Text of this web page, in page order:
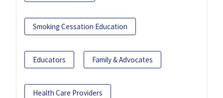
Smoking Cessation Education
Educators Family & Advocates
Health Care Providers